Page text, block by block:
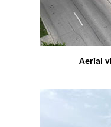
Aerial